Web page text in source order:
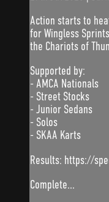
Action starts to
for Wingless
the Chariots of
Supported by:
- AMCA Nationals
- Street Stocks
- Junior Sedans
- Solos
- SKAA Karts
Results: https://
Complete...